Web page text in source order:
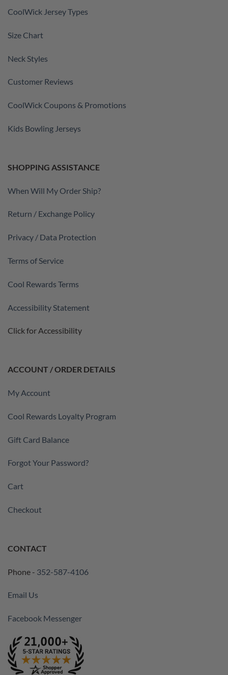
CoolWick Jersey Types
Size Chart
Neck Styles
Customer Reviews
CoolWick Coupons & Promotions
Kids Bowling Jerseys
SHOPPING ASSISTANCE
When Will My Order Ship?
Return / Exchange Policy
Privacy / Data Protection
Terms of Service
Cool Rewards Terms
Accessibility Statement
Click for Accessibility
ACCOUNT / ORDER DETAILS
My Account
Cool Rewards Loyalty Program
Gift Card Balance
Forgot Your Password?
Cart
Checkout
CONTACT
Phone - 352-587-4106
Email Us
Facebook Messenger